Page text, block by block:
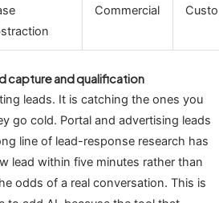
Commercial
capture and qualification
leads. It is catching the ones you
go cold. Portal and advertising leads
line of lead-response research has
lead within five minutes rather than
odds of a real conversation. This is